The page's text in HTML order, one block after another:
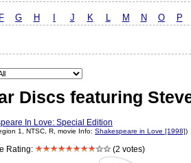
F G H J K L M N O P
Discs featuring
In Love: Special Edition
1, NTSC, R, movie Info: Shakespeare in Love [1998])
Rating: (2 votes)